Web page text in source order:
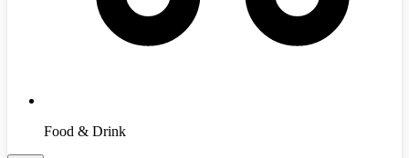
Food & Drink